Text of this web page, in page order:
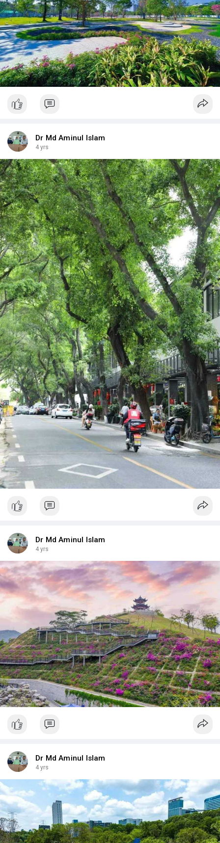
Dr Md Aminul Islam
4 yrs
Dr Md Aminul Islam
4 yrs
Dr Md Aminul Islam
4 yrs